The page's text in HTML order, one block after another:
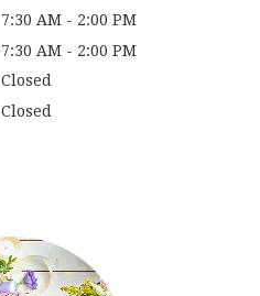
7:30 AM - 2:00 PM
7:30 AM - 2:00 PM
Closed
Closed